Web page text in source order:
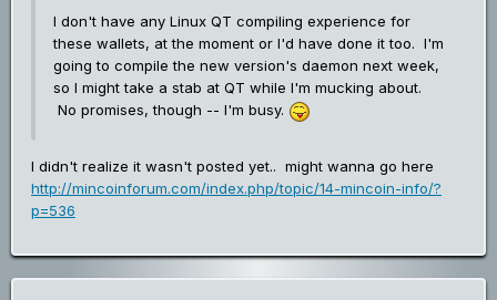
I don't have any Linux QT compiling experience for
these wallets, at the moment or I'd have done it too. I'm
going to compile the new version's daemon next week,
so I might take a stab at QT while I'm mucking about.
No promises, though -- I'm busy.
I didn't realize it wasn't posted yet.. might wanna go here
http://mincoinforum.com/index.php/topic/14-mincoin-info/?
p=536